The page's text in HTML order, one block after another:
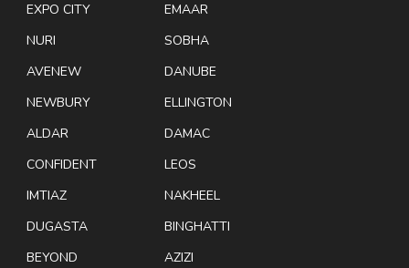
EXPO CITY
NURI
AVENEW
NEWBURY
ALDAR
CONFIDENT
IMTIAZ
DUGASTA
BEYOND
EMAAR
SOBHA
DANUBE
ELLINGTON
DAMAC
LEOS
NAKHEEL
BINGHATTI
AZIZI